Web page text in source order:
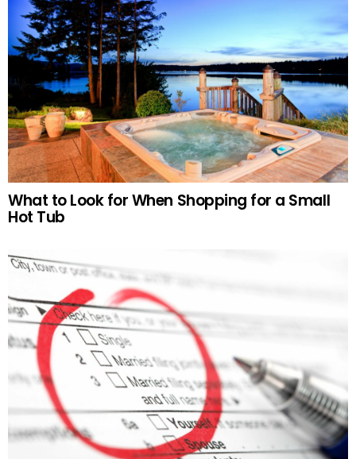
What to Look for When Shopping for a Small
Hot Tub